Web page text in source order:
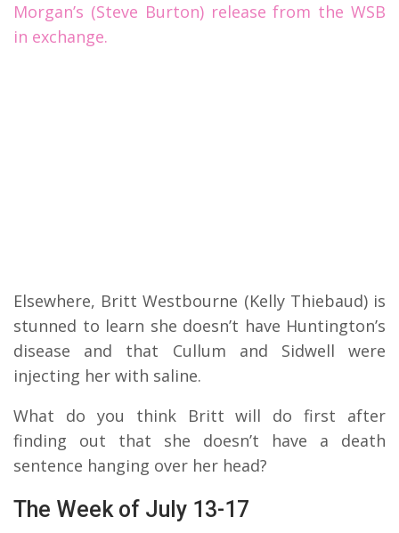
Morgan’s (Steve Burton) release from the WSB
in exchange.
Elsewhere, Britt Westbourne (Kelly Thiebaud) is
stunned to learn she doesn’t have Huntington’s
disease and that Cullum and Sidwell were
injecting her with saline.
What do you think Britt will do first after
finding out that she doesn’t have a death
sentence hanging over her head?
The Week of July 13-17